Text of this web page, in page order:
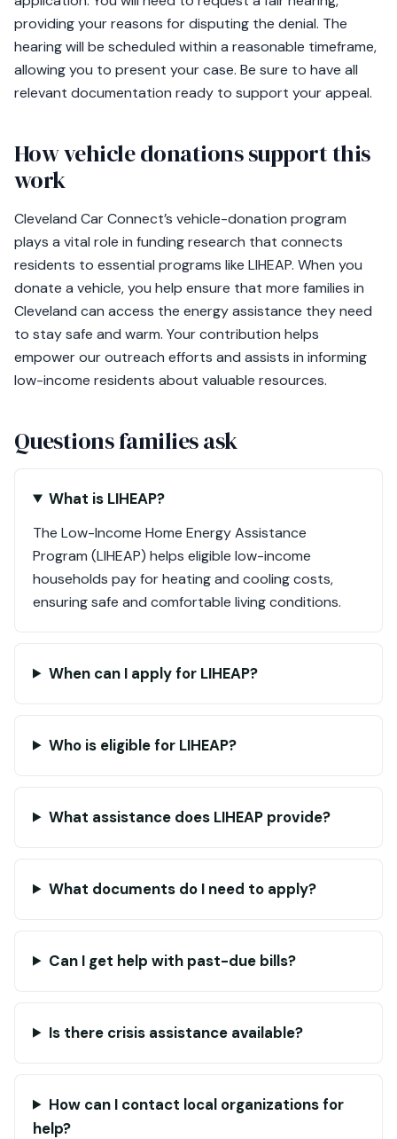
providing your reasons for disputing the denial. The
hearing will be scheduled within a reasonable timeframe,
allowing you to present your case. Be sure to have all
relevant documentation ready to support your appeal.
How vehicle donations support this
work
Cleveland Car Connect’s vehicle-donation program
plays a vital role in funding research that connects
residents to essential programs like LIHEAP. When you
donate a vehicle, you help ensure that more families in
Cleveland can access the energy assistance they need
to stay safe and warm. Your contribution helps
empower our outreach efforts and assists in informing
low-income residents about valuable resources.
Questions families ask
What is LIHEAP?
The Low-Income Home Energy Assistance
Program (LIHEAP) helps eligible low-income
households pay for heating and cooling costs,
ensuring safe and comfortable living conditions.
When can I apply for LIHEAP?
Who is eligible for LIHEAP?
What assistance does LIHEAP provide?
What documents do I need to apply?
Can I get help with past-due bills?
Is there crisis assistance available?
How can I contact local organizations for
help?